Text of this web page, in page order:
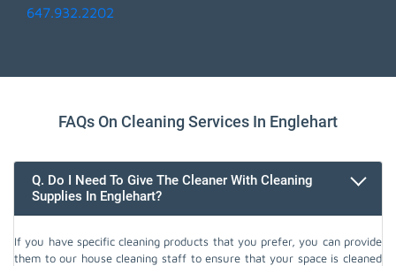
647.932.2202
FAQs On Cleaning Services In Englehart
Q. Do I Need To Give The Cleaner With Cleaning
Supplies In Englehart?
If you have specific cleaning products that you prefer, you can provide
them to our house cleaning staff to ensure that your space is cleaned